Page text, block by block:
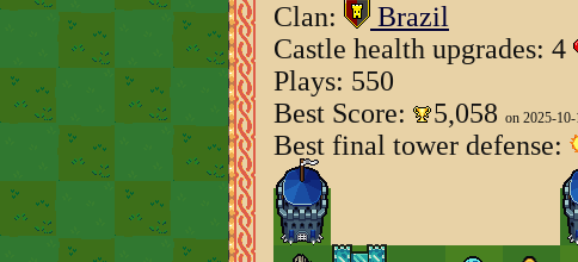
Clan:
Brazil
Castle health upgrades: 4
Plays: 550
Best Score:
5,058 on 2025-10-
Best final tower defense: